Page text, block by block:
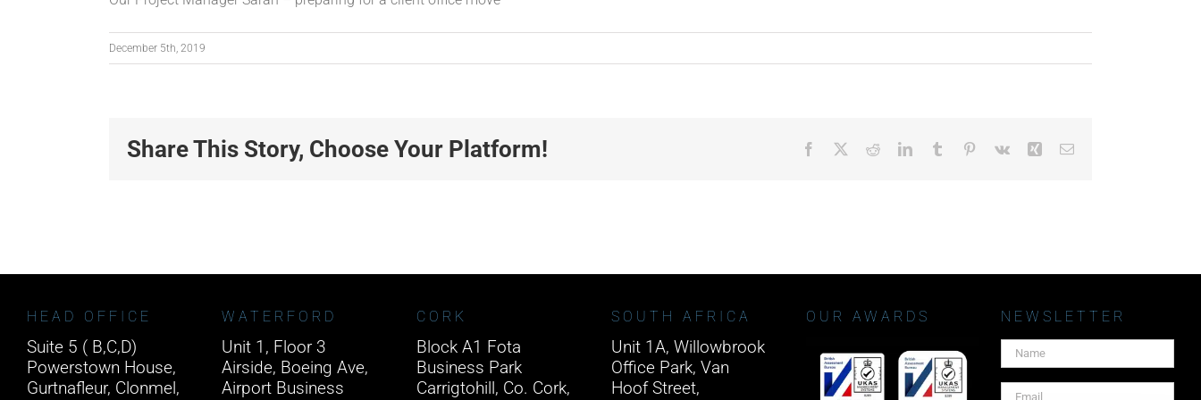
December 5th, 2019
Share This Story, Choose Your Platform! Facebook RedditLinkedInTumblr Pinterest
Vk Xing Email
HEAD OFFICE
Suite 5 ( B,C,D)
Powerstown House,
Gurtnafleur, Clonmel,
WATERFORD
Unit 1, Floor 3
Airside, Boeing Ave,
Airport Business
CORK
Block A1 Fota
Business Park
Carrigtohill, Co. Cork,
SOUTH AFRICA
Unit 1A, Willowbrook
Office Park, Van
Hoof Street,
OUR AWARDS NEWSLETTER